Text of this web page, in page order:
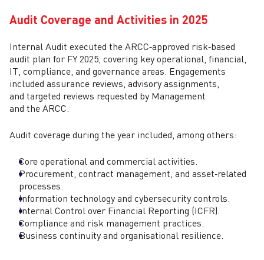
Audit Coverage and Activities in 2025
Internal Audit executed the ARCC‑approved risk‑based
audit plan for FY 2025, covering key operational, financial,
IT, compliance, and governance areas. Engagements
included assurance reviews, advisory assignments,
and targeted reviews requested by Management
and the ARCC.
Audit coverage during the year included, among others:
Core operational and commercial activities.
Procurement, contract management, and asset‑related
processes.
Information technology and cybersecurity controls.
Internal Control over Financial Reporting (ICFR).
Compliance and risk management practices.
Business continuity and organisational resilience.